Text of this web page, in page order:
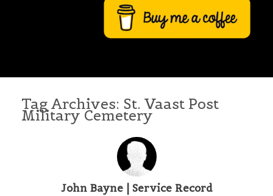
Tag Archives: St. Vaast Post
Military Cemetery
John Bayne | Service Record